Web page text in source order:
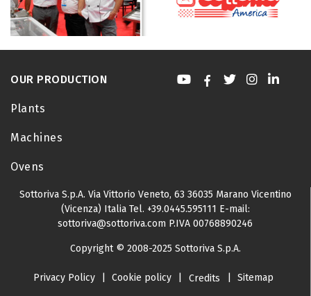
OUR PRODUCTION
Plants
Machines
Ovens
Sottoriva S.p.A. Via Vittorio Veneto, 63 36035 Marano Vicentino
(Vicenza) ItaliaTel. +39.0445.595111 E-mail:
sottoriva@sottoriva.com P.IVA 00768890246
Copyright © 2008-2025 Sottoriva S.p.A.
Privacy Policy Cookie policy Credits Sitemap